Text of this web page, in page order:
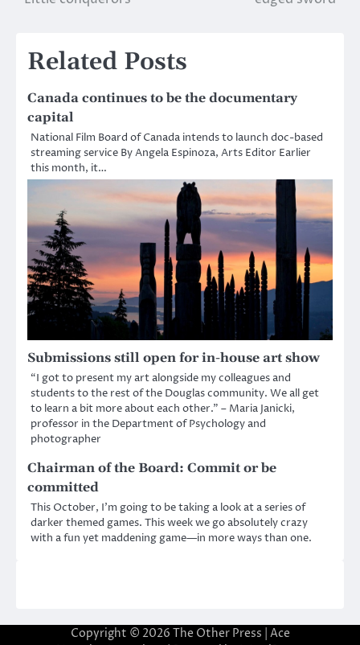
navigation
Related Posts
Canada continues to be the documentary
capital
National Film Board of Canada intends to launch doc-based
streaming service By Angela Espinoza, Arts Editor Earlier
this month, it…
Submissions still open for in-house art show
“I got to present my art alongside my colleagues and
students to the rest of the Douglas community. We all get
to learn a bit more about each other.” – Maria Janicki,
professor in the Department of Psychology and
photographer
Chairman of the Board: Commit or be
committed
This October, I’m going to be taking a look at a series of
darker themed games. This week we go absolutely crazy
with a fun yet maddening game—in more ways than one.
Copyright © 2026 The Other Press | Ace